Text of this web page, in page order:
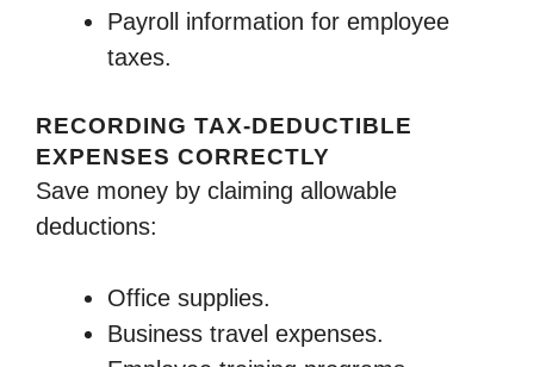
Payroll information for employee
taxes.
RECORDING TAX-DEDUCTIBLE
EXPENSES CORRECTLY
Save money by claiming allowable
deductions:
Office supplies.
Business travel expenses.